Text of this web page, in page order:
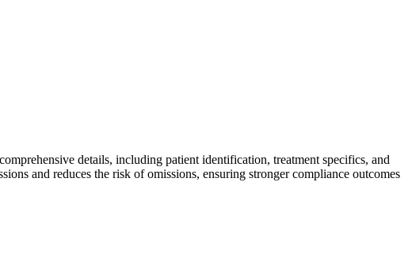
details, including patient identification, treatment specifics, and
and reduces the risk of omissions, ensuring stronger compliance outcomes